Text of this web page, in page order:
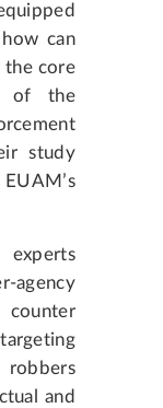
can
the core
of the
study
agency
robbers
and